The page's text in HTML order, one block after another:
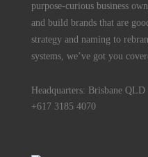
purpose-curious business
and build brands that are
strategy and naming to
systems, we’ve got you
Headquarters: Brisbane QLD
+617 3185 4070